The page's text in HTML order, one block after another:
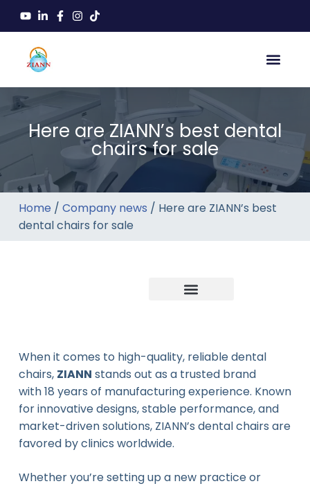
Here are ZIANN’s best dental
chairs for sale
Home / Company news / Here are ZIANN’s best
dental chairs for sale
When it comes to high-quality, reliable dental
chairs, ZIANN stands out as a trusted brand
with 18 years of manufacturing experience. Known
for innovative designs, stable performance, and
market-driven solutions, ZIANN’s dental chairs are
favored by clinics worldwide.
Whether you’re setting up a new practice or